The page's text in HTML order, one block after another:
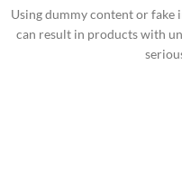
Using dummy content or fake
can result in products with